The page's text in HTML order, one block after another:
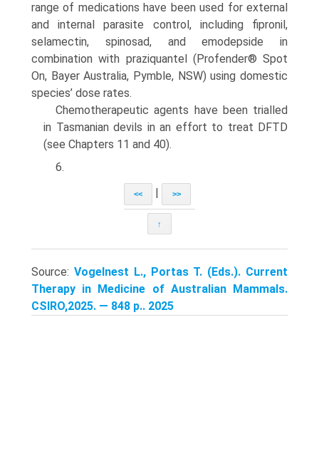
range of medications have been used for external
and internal parasite control, including fipronil,
selamectin, spinosad, and emodepside in
combination with praziqu­antel (Profender® Spot
On, Bayer Australia, Pymble, NSW) using domestic
species’ dose rates.
Chemotherapeutic agents have been trialled
in Tasma­nian devils in an effort to treat DFTD
(see Chapters 11 and 40).
6.
<< >>
↑
Source: Vogelnest L., Portas T. (Eds.). Current
Therapy in Medicine of Australian Mammals.
CSIRO,2025. — 848 p.. 2025